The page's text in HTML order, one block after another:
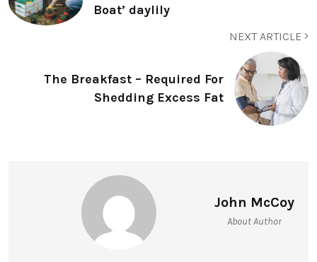
Boat’ daylily
NEXT ARTICLE
The Breakfast – Required For
Shedding Excess Fat
John McCoy
About Author